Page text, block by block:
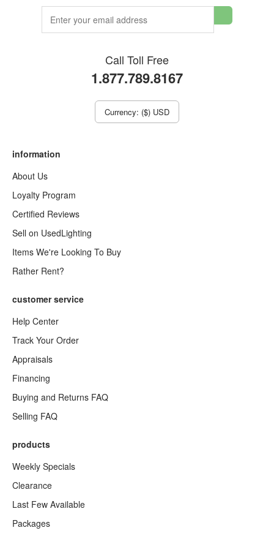
Call Toll Free
1.877.789.8167
Currency: ($) USD
information
About Us
Loyalty Program
Certified Reviews
Sell on UsedLighting
Items We're Looking To Buy
Rather Rent?
customer service
Help Center
Track Your Order
Appraisals
Financing
Buying and Returns FAQ
Selling FAQ
products
Weekly Specials
Clearance
Last Few Available
Packages